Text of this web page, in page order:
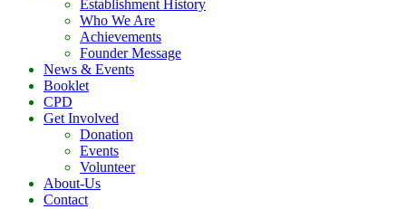
Establishment History
Who We Are
Achievements
Founder Message
News & Events
Booklet
CPD
Get Involved
Donation
Events
Volunteer
About-Us
Contact